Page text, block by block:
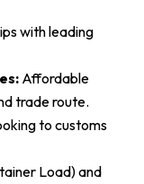
with leading
Affordable
trade route.
to customs
Load) and